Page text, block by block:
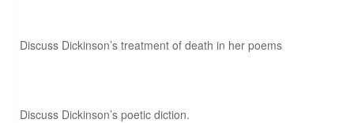
Discuss Dickinson’s treatment of death in her poems
Discuss Dickinson’s poetic diction.